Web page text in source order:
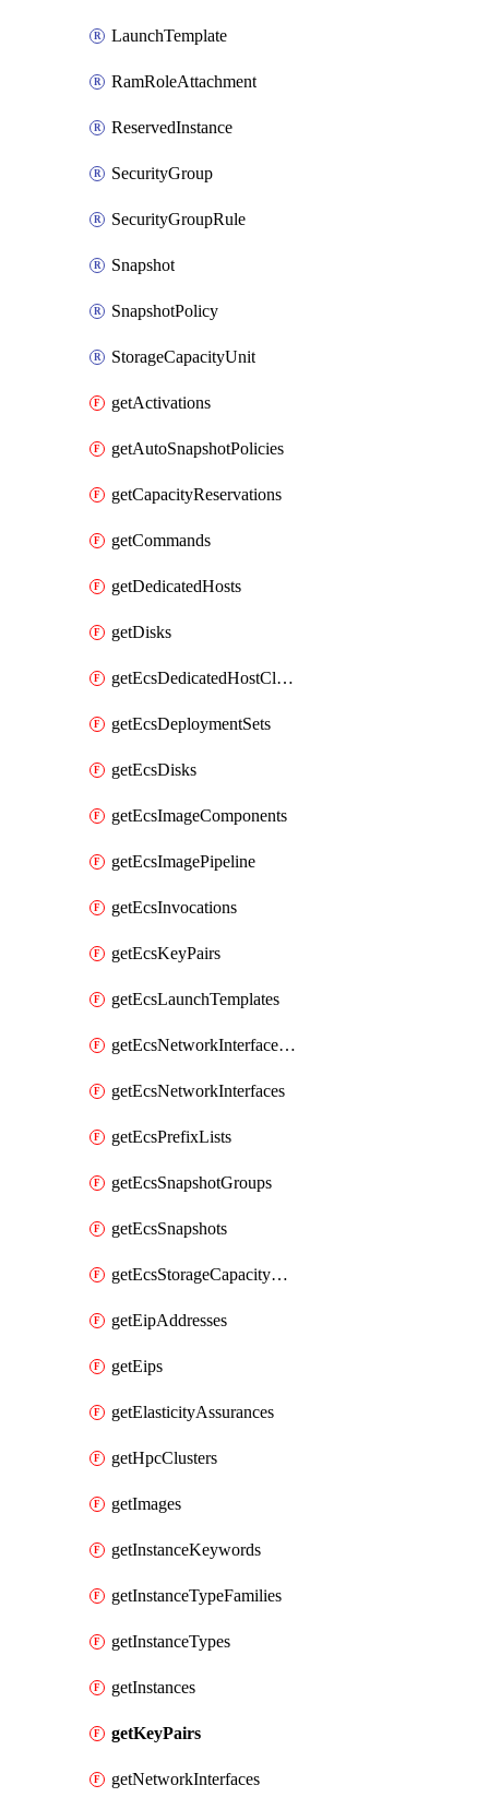
LaunchTemplate
RamRoleAttachment
ReservedInstance
SecurityGroup
SecurityGroupRule
Snapshot
SnapshotPolicy
StorageCapacityUnit
getActivations
getAutoSnapshotPolicies
getCapacityReservations
getCommands
getDedicatedHosts
getDisks
getEcsDedicatedHostClusters
getEcsDeploymentSets
getEcsDisks
getEcsImageComponents
getEcsImagePipeline
getEcsInvocations
getEcsKeyPairs
getEcsLaunchTemplates
getEcsNetworkInterfacePermissions
getEcsNetworkInterfaces
getEcsPrefixLists
getEcsSnapshotGroups
getEcsSnapshots
getEcsStorageCapacityUnits
getEipAddresses
getEips
getElasticityAssurances
getHpcClusters
getImages
getInstanceKeywords
getInstanceTypeFamilies
getInstanceTypes
getInstances
getKeyPairs
getNetworkInterfaces